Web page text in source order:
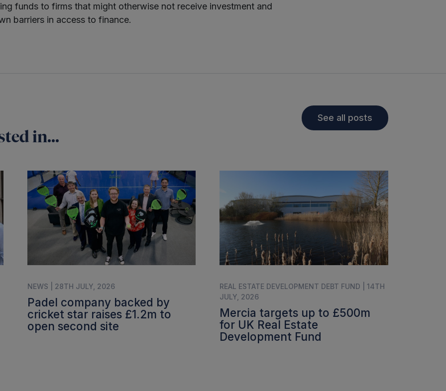
funds to firms that might otherwise not receive investment and
barriers in access to finance.
in...
See all posts
NEWS | 28TH JULY, 2026
Padel company backed by
cricket star raises £1.2m to
open second site
REAL ESTATE DEVELOPMENT DEBT FUND | 14TH
JULY, 2026
Mercia targets up to £500m
for UK Real Estate
Development Fund